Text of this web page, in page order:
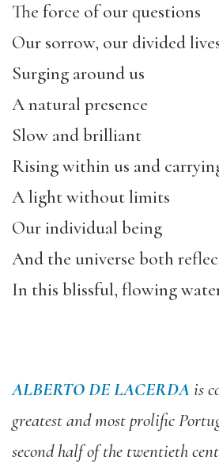
The force of our questions
Our sorrow, our divided
Surging around us
A natural presence
Slow and brilliant
Rising within us and
A light without limits
Our individual being
And the universe both
In this blissful, flowing
ALBERTO DE LACERDA is
greatest and most prolific
second half of the twentieth